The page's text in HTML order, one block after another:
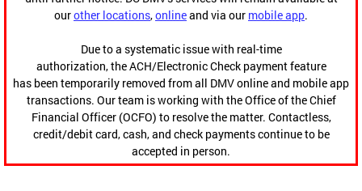
ourother locations,onlineand via our mobile app.
Due to a systematic issue with real-time
authorization, the ACH/Electronic Check payment feature
has been temporarily removed from all DMV online and mobile app
transactions. Our team is working with the Office of the Chief
Financial Officer (OCFO) to resolve the matter. Contactless,
credit/debit card, cash, and check payments continue to be
accepted in person.